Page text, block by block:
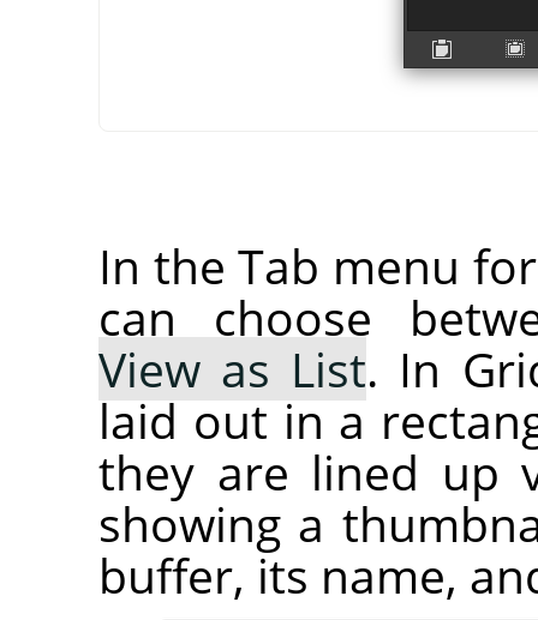
In the Tab menu
can choose
View as List. In
laid out in a
they are lined up
showing a
buffer, its name,